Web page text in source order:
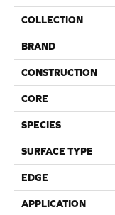
COLLECTION
BRAND
CONSTRUCTION
CORE
SPECIES
SURFACE TYPE
EDGE
APPLICATION